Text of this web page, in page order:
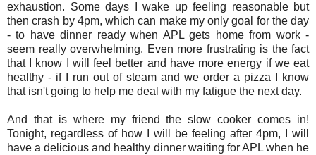
exhaustion. Some days I wake up feeling reasonable but
then crash by 4pm, which can make my only goal for the day
- to have dinner ready when APL gets home from work -
seem really overwhelming. Even more frustrating is the fact
that I know I will feel better and have more energy if we eat
healthy - if I run out of steam and we order a pizza I know
that isn't going to help me deal with my fatigue the next day.
And that is where my friend the slow cooker comes in!
Tonight, regardless of how I will be feeling after 4pm, I will
have a delicious and healthy dinner waiting for APL when he